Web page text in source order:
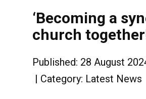
‘Becoming a
church
Published: 28 August
Category: Latest News